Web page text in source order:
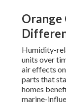
Orange
Humidity-
units over
air effects
parts that
homes
marine-